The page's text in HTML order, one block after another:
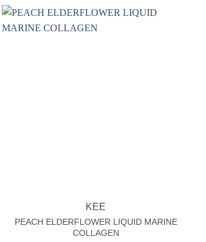
KEE
PEACH ELDERFLOWER LIQUID MARINE
COLLAGEN